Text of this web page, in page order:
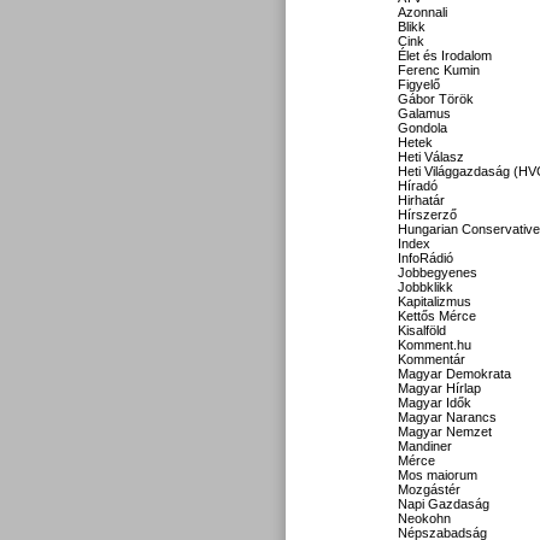
Azonnali
Blikk
Cink
Élet és Irodalom
Ferenc Kumin
Figyelő
Gábor Török
Galamus
Gondola
Hetek
Heti Válasz
Heti Világgazdaság
Híradó
Hirhatár
Hírszerző
Hungarian Conservative
Index
InfoRádió
Jobbegyenes
Jobbklikk
Kapitalizmus
Kettős Mérce
Kisalföld
Komment.hu
Kommentár
Magyar Demokrata
Magyar Hírlap
Magyar Idők
Magyar Narancs
Magyar Nemzet
Mandiner
Mérce
Mos maiorum
Mozgástér
Napi Gazdaság
Neokohn
Népszabadság